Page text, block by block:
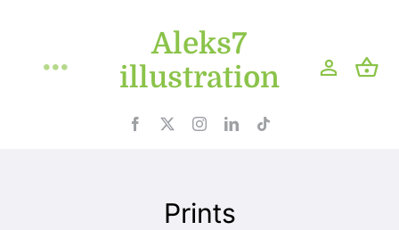
content
Aleks7
illustration
Toggle
Navigation
Prints